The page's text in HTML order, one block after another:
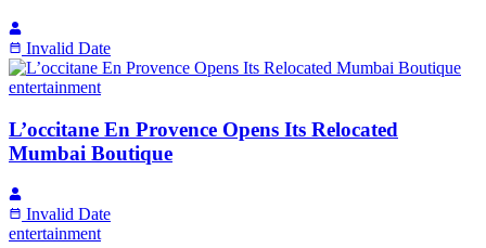
Invalid Date
entertainment
L’occitane En Provence Opens Its Relocated
Mumbai Boutique
Invalid Date
entertainment